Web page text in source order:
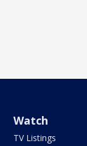
Watch
TV Listings